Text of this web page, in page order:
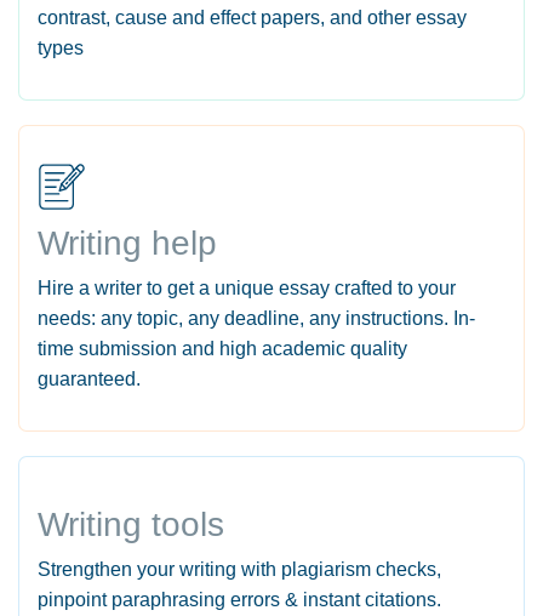
contrast, cause and effect papers, and other essay
types
Writing help
Hire a writer to get a unique essay crafted to your
needs: any topic, any deadline, any instructions. In-
time submission and high academic quality
guaranteed.
Writing tools
Strengthen your writing with plagiarism checks,
pinpoint paraphrasing errors & instant citations.